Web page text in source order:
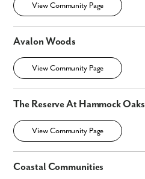
View Community Page
Avalon Woods
View Community Page
The Reserve At Hammock Oaks
View Community Page
Coastal Communities